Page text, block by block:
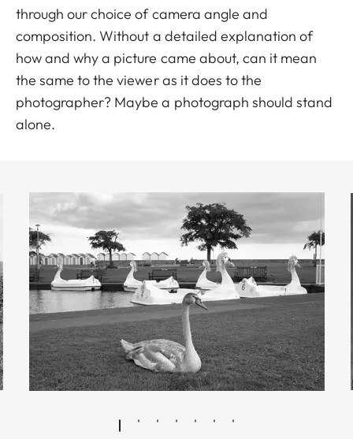
through our choice of camera angle and
composition. Without a detailed explanation of
how and why a picture came about, can it mean
the same to the viewer as it does to the
photographer? Maybe a photograph should stand
alone.